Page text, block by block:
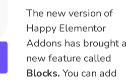
The new version of
Happy Elementor
Addons has brought
new feature called
Blocks. You can add